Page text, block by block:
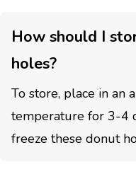
How should I
holes?
To store, place in an
temperature for 3-4
freeze these donut